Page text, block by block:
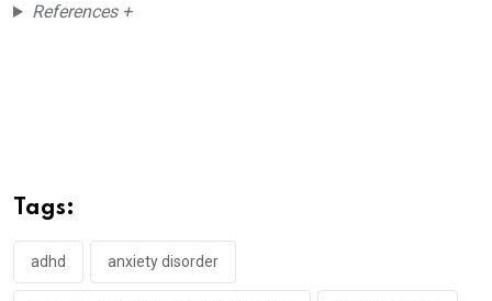
References +
Tags:
adhd anxiety disorder